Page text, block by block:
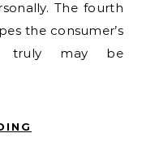
The fourth
the consumer’s
truly may be